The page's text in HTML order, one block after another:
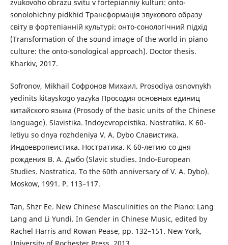
zvukovoho obrazu svitu v fortepianniy kulturi: onto-
sonolohichny pidkhid Трансформація звукового образу
світу в фортепіанній культурі: онто-сонологічний підхід
(Transformation of the sound image of the world in piano
culture: the onto-sonological approach). Doctor thesis.
Kharkiv, 2017.
Sofronov, Mikhail Софронов Михаил. Prosodiya osnovnykh
yedinits kitayskogo yazyka Просодия основных единиц
китайского языка (Prosody of the basic units of the Chinese
language). Slavistika. Indoyevropeistika. Nostratika. K 60-
letiyu so dnya rozhdeniya V. A. Dybo Славистика.
Индоевропеистика. Ностратика. К 60-летию со дня
рождения В. А. Дыбо (Slavic studies. Indo-European
Studies. Nostratica. To the 60th anniversary of V. A. Dybo).
Мoskow, 1991. P. 113–117.
Tan, Shzr Ee. New Chinese Masculinities on the Piano: Lang
Lang and Li Yundi. In Gender in Chinese Music, edited by
Rachel Harris and Rowan Pease, pp. 132–151. New York,
University of Rochester Press, 2013.